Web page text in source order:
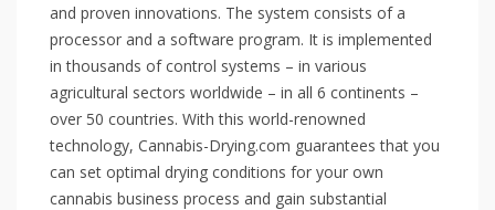
and proven innovations. The system consists of a
processor and a software program. It is implemented
in thousands of control systems – in various
agricultural sectors worldwide – in all 6 continents –
over 50 countries. With this world-renowned
technology, Cannabis-Drying.com guarantees that you
can set optimal drying conditions for your own
cannabis business process and gain substantial